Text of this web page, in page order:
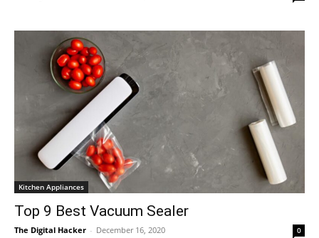
Kitchen Appliances
Top 9 Best Vacuum Sealer
The Digital Hacker - December 16, 2020 0